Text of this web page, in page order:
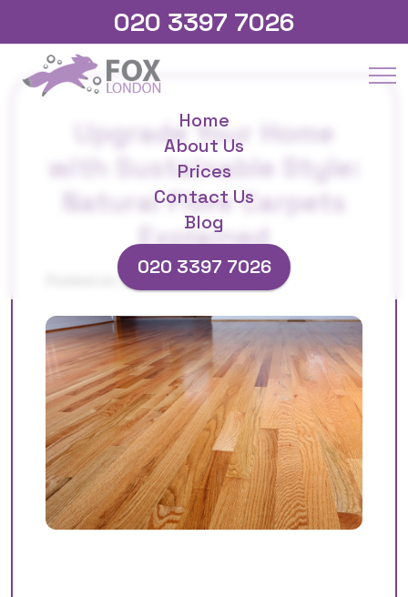
020 3397 7026
Home
About Us
Prices
Contact Us
Blog
020 3397 7026
Upgrade Your Home
with Sustainable Style:
Natural Fibre Carpets
Explained
Posted on 25/09/2025